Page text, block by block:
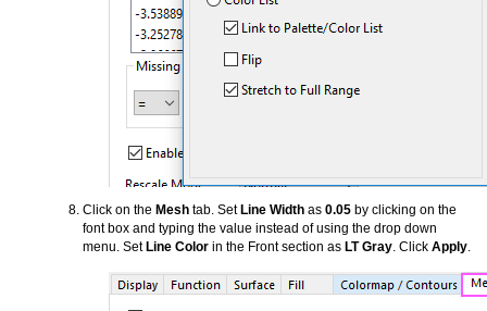
Click on the Mesh tab. Set Line Width as 0.05 by clicking on the
font box and typing the value instead of using the drop down
menu. Set Line Color in the Front section as LT Gray. Click Apply.